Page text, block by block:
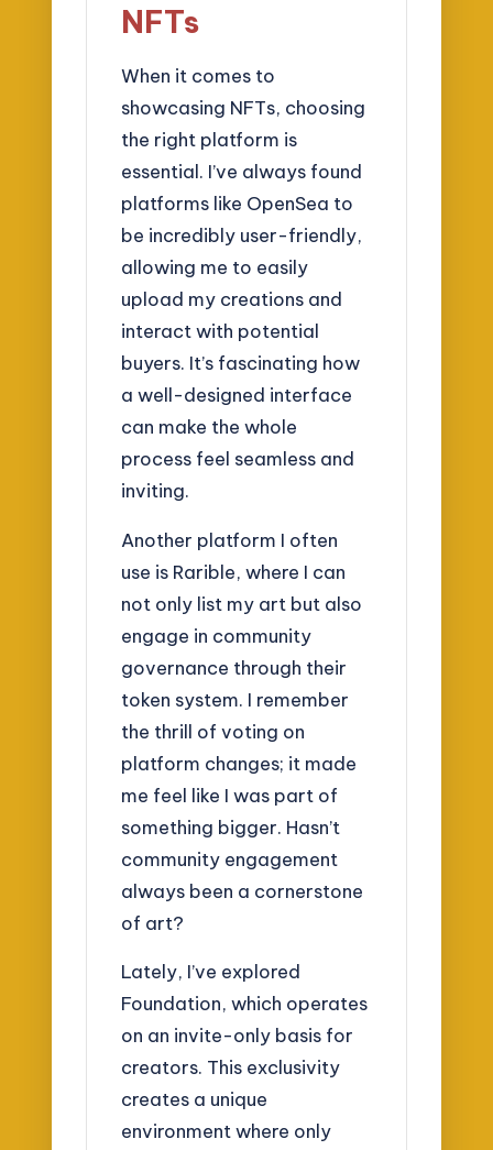
NFTs
When it comes to
showcasing NFTs, choosing
the right platform is
essential. I’ve always found
platforms like OpenSea to
be incredibly user-friendly,
allowing me to easily
upload my creations and
interact with potential
buyers. It’s fascinating how
a well-designed interface
can make the whole
process feel seamless and
inviting.
Another platform I often
use is Rarible, where I can
not only list my art but also
engage in community
governance through their
token system. I remember
the thrill of voting on
platform changes; it made
me feel like I was part of
something bigger. Hasn’t
community engagement
always been a cornerstone
of art?
Lately, I’ve explored
Foundation, which operates
on an invite-only basis for
creators. This exclusivity
creates a unique
environment where only